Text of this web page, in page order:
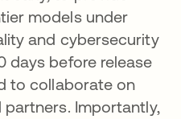
models under
and cybersecurity
days before release
to collaborate on
Importantly,